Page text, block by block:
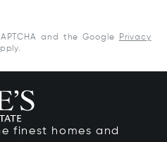
and the Google
Privacy
finest homes and